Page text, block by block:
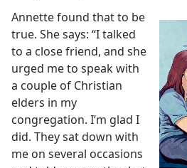
Annette found that to be
true. She says: “I talked
to a close friend, and she
urged me to speak with
a couple of Christian
elders in my
congregation. I’m glad I
did. They sat down with
me on several occasions